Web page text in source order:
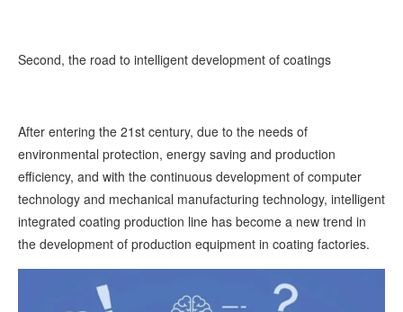
Second, the road to intelligent development of coatings
After entering the 21st century, due to the needs of
environmental protection, energy saving and production
efficiency, and with the continuous development of computer
technology and mechanical manufacturing technology, intelligent
integrated coating production line has become a new trend in
the development of production equipment in coating factories.